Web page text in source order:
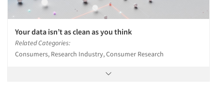
Your data isn’t as clean as you think
Related Categories:
Consumers, Research Industry, Consumer Research